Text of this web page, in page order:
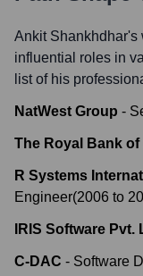
Ankit Shankhdhar's
influential roles in
list of his
NatWest Group -
The Royal Bank of
R Systems
Engineer(2006 to
IRIS Software Pvt.
C-DAC - Software